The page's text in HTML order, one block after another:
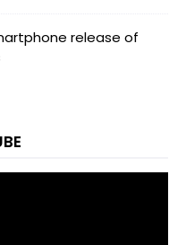
release of